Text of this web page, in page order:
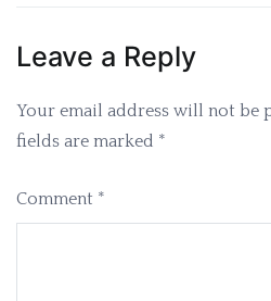
Leave a Reply
Your email address will not be
fields are marked *
Comment *